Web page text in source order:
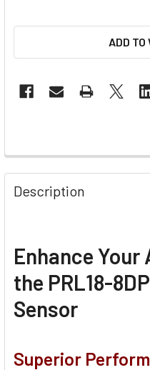
ADD
Description
Enhance
the PRL18-
Sensor
Superior